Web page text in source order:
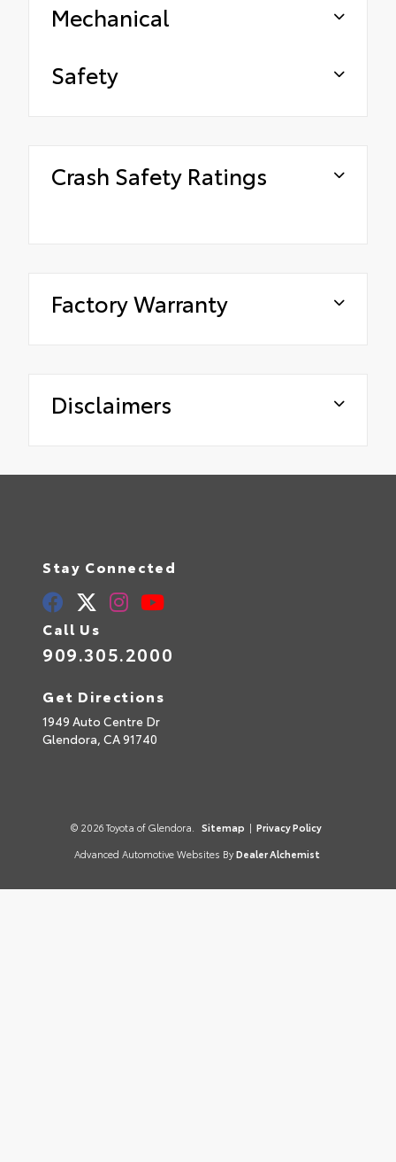
Mechanical
Safety
Crash Safety Ratings
Factory Warranty
Disclaimers
Stay Connected
Call Us
909.305.2000
Get Directions
1949 Auto Centre Dr
Glendora, CA91740
© 2026 Toyota of Glendora. Sitemap | Privacy Policy
Advanced Automotive Websites By Dealer Alchemist